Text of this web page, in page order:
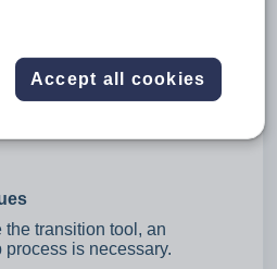
transition tool, an
is necessary.
Accept all cookies